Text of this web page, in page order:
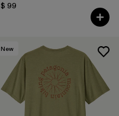
$ 99
New